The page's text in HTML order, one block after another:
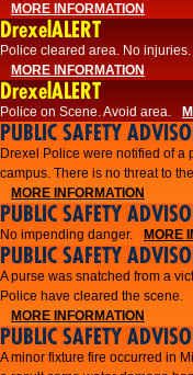
MORE INFORMATION
DrexelALERT
Police cleared area. No
MORE INFORMATION
DrexelALERT
Police on Scene. Avoid area.
PUBLIC SAFETY
Drexel Police were notified of a
campus. There is no threat to
MORE INFORMATION
PUBLIC SAFETY
No impending danger. MORE
PUBLIC SAFETY
A purse was snatched from a
Police have cleared the scene.
MORE INFORMATION
PUBLIC SAFETY
A minor fixture fire occurred in